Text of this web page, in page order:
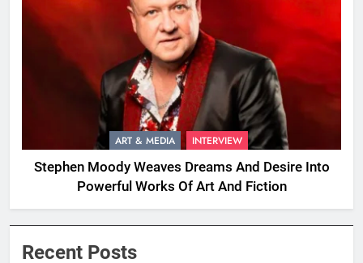
ART & MEDIA INTERVIEW
Stephen Moody Weaves Dreams And Desire Into
Powerful Works Of Art And Fiction
Recent Posts